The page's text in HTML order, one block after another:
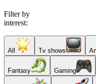
Filter by
interest:
All Tv shows
Fantasy Gaming